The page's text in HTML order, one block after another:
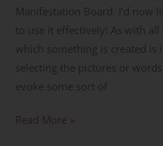
Manifestation Board. I’d now
to use it effectively! As with
which something is created
selecting the pictures or
evoke some sort of
Read More »